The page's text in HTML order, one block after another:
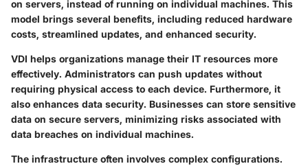
on servers, instead of running on individual machines. This
model brings several benefits, including reduced hardware
costs, streamlined updates, and enhanced security.
VDI helps organizations manage their IT resources more
effectively. Administrators can push updates without
requiring physical access to each device. Furthermore, it
also enhances data security. Businesses can store sensitive
data on secure servers, minimizing risks associated with
data breaches on individual machines.
The infrastructure often involves complex configurations.